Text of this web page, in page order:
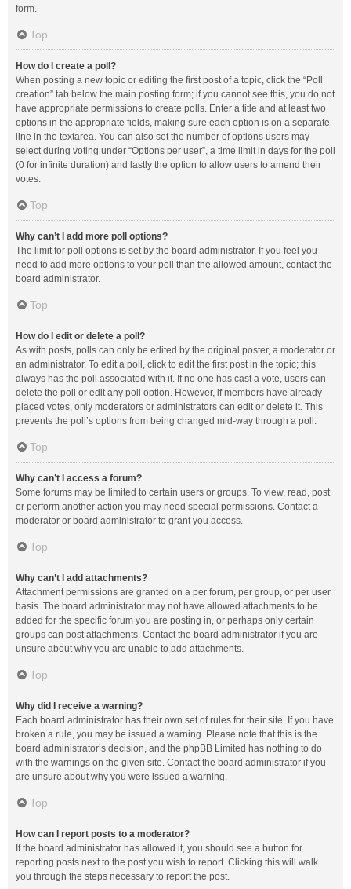
form.
Top
How do I create a poll?
When posting a new topic or editing the first post of a topic, click the “Poll
creation” tab below the main posting form; if you cannot see this, you do not
have appropriate permissions to create polls. Enter a title and at least two
options in the appropriate fields, making sure each option is on a separate
line in the textarea. You can also set the number of options users may
select during voting under “Options per user”, a time limit in days for the poll
(0 for infinite duration) and lastly the option to allow users to amend their
votes.
Top
Why can’t I add more poll options?
The limit for poll options is set by the board administrator. If you feel you
need to add more options to your poll than the allowed amount, contact the
board administrator.
Top
How do I edit or delete a poll?
As with posts, polls can only be edited by the original poster, a moderator or
an administrator. To edit a poll, click to edit the first post in the topic; this
always has the poll associated with it. If no one has cast a vote, users can
delete the poll or edit any poll option. However, if members have already
placed votes, only moderators or administrators can edit or delete it. This
prevents the poll’s options from being changed mid-way through a poll.
Top
Why can’t I access a forum?
Some forums may be limited to certain users or groups. To view, read, post
or perform another action you may need special permissions. Contact a
moderator or board administrator to grant you access.
Top
Why can’t I add attachments?
Attachment permissions are granted on a per forum, per group, or per user
basis. The board administrator may not have allowed attachments to be
added for the specific forum you are posting in, or perhaps only certain
groups can post attachments. Contact the board administrator if you are
unsure about why you are unable to add attachments.
Top
Why did I receive a warning?
Each board administrator has their own set of rules for their site. If you have
broken a rule, you may be issued a warning. Please note that this is the
board administrator’s decision, and the phpBB Limited has nothing to do
with the warnings on the given site. Contact the board administrator if you
are unsure about why you were issued a warning.
Top
How can I report posts to a moderator?
If the board administrator has allowed it, you should see a button for
reporting posts next to the post you wish to report. Clicking this will walk
you through the steps necessary to report the post.